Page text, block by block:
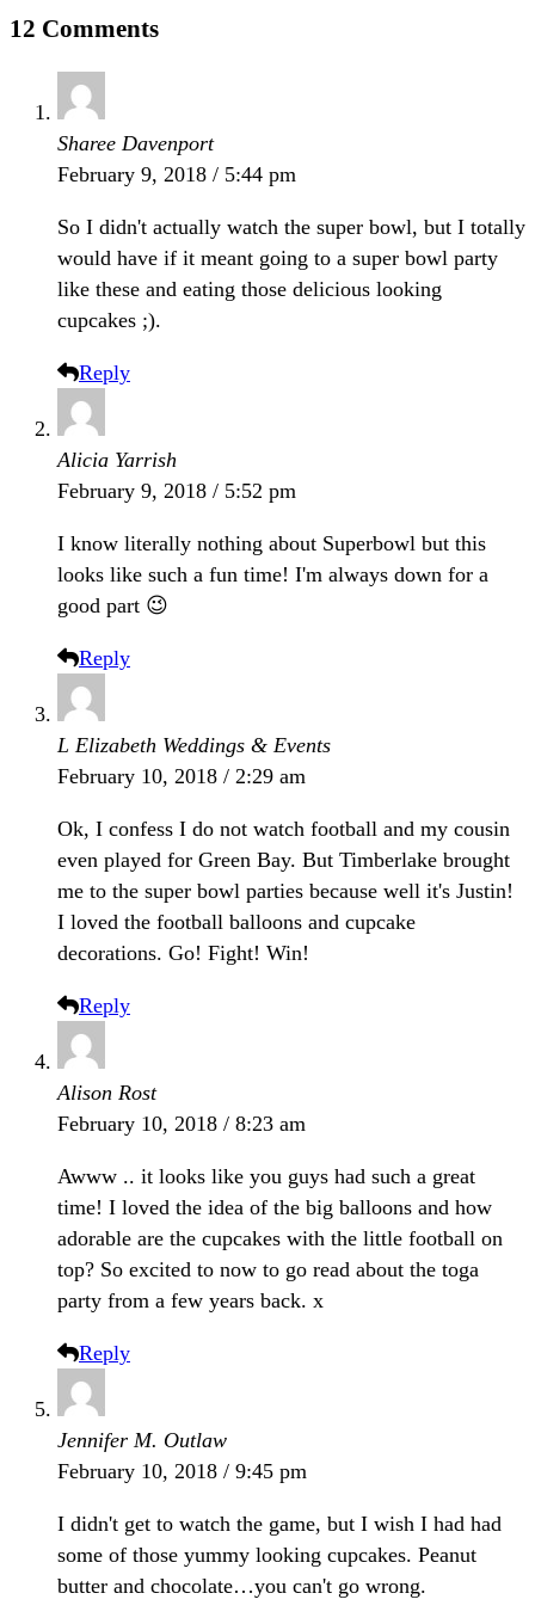
12 Comments
Sharee Davenport
February 9, 2018 / 5:44 pm
So I didn't actually watch the super bowl, but I totally
would have if it meant going to a super bowl party
like these and eating those delicious looking
cupcakes ;).
Reply
Alicia Yarrish
February 9, 2018 / 5:52 pm
I know literally nothing about Superbowl but this
looks like such a fun time! I'm always down for a
good part 😉
Reply
L Elizabeth Weddings & Events
February 10, 2018 / 2:29 am
Ok, I confess I do not watch football and my cousin
even played for Green Bay. But Timberlake brought
me to the super bowl parties because well it's Justin!
I loved the football balloons and cupcake
decorations. Go! Fight! Win!
Reply
Alison Rost
February 10, 2018 / 8:23 am
Awww .. it looks like you guys had such a great
time! I loved the idea of the big balloons and how
adorable are the cupcakes with the little football on
top? So excited to now to go read about the toga
party from a few years back. x
Reply
Jennifer M. Outlaw
February 10, 2018 / 9:45 pm
I didn't get to watch the game, but I wish I had had
some of those yummy looking cupcakes. Peanut
butter and chocolate…you can't go wrong.